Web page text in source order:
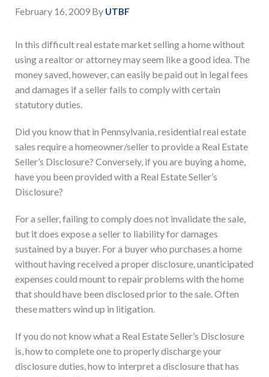
February 16, 2009 By UTBF
In this difficult real estate market selling a home without
using a realtor or attorney may seem like a good idea. The
money saved, however, can easily be paid out in legal fees
and damages if a seller fails to comply with certain
statutory duties.
Did you know that in Pennsylvania, residential real estate
sales require a homeowner/seller to provide a Real Estate
Seller’s Disclosure? Conversely, if you are buying a home,
have you been provided with a Real Estate Seller’s
Disclosure?
For a seller, failing to comply does not invalidate the sale,
but it does expose a seller to liability for damages
sustained by a buyer. For a buyer who purchases a home
without having received a proper disclosure, unanticipated
expenses could mount to repair problems with the home
that should have been disclosed prior to the sale. Often
these matters wind up in litigation.
If you do not know what a Real Estate Seller’s Disclosure
is, how to complete one to properly discharge your
disclosure duties, how to interpret a disclosure that has